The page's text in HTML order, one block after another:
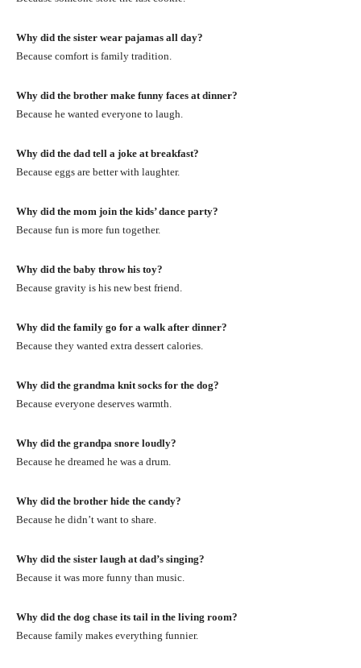
Why did the sister wear pajamas all day?
Because comfort is family tradition.
Why did the brother make funny faces at dinner?
Because he wanted everyone to laugh.
Why did the dad tell a joke at breakfast?
Because eggs are better with laughter.
Why did the mom join the kids’ dance party?
Because fun is more fun together.
Why did the baby throw his toy?
Because gravity is his new best friend.
Why did the family go for a walk after dinner?
Because they wanted extra dessert calories.
Why did the grandma knit socks for the dog?
Because everyone deserves warmth.
Why did the grandpa snore loudly?
Because he dreamed he was a drum.
Why did the brother hide the candy?
Because he didn’t want to share.
Why did the sister laugh at dad’s singing?
Because it was more funny than music.
Why did the dog chase its tail in the living room?
Because family makes everything funnier.